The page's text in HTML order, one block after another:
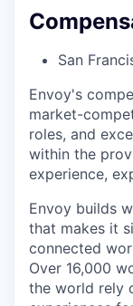
San
Envoy's
market-
roles, and
within the
experience,
Envoy builds
that makes it
connected
Over 16,000
the world rely